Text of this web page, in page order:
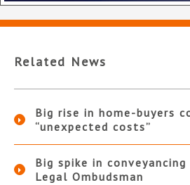
Related News
Big rise in home-buyers
“unexpected costs”
Big spike in
Legal Ombudsman